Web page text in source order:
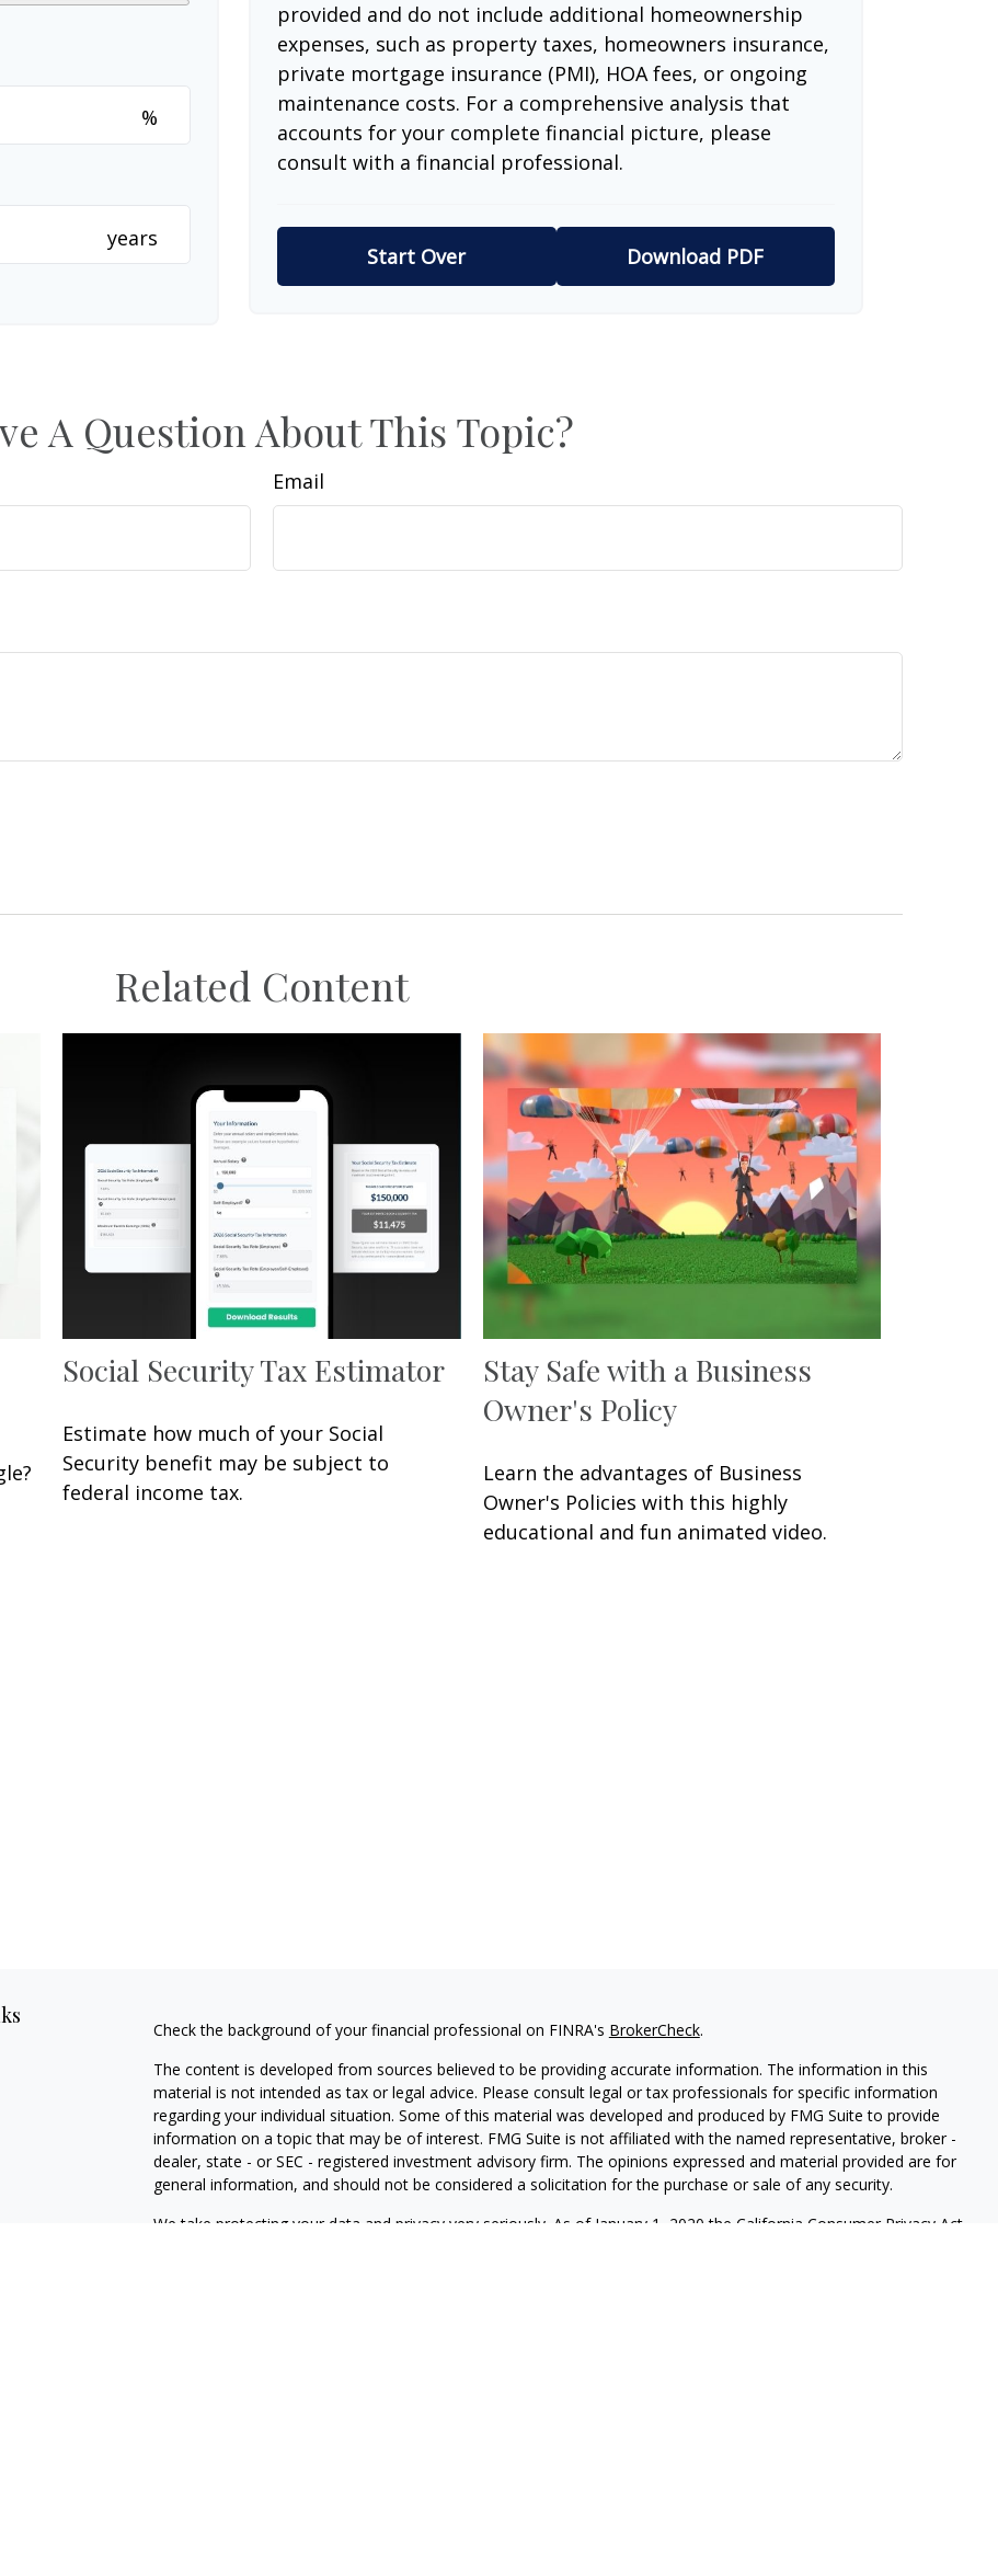
%
years
provided and do not include additional homeownership
expenses, such as property taxes, homeowners insurance,
private mortgage insurance (PMI), HOA fees, or ongoing
maintenance costs. For a comprehensive analysis that
accounts for your complete financial picture, please
consult with a financial professional.
Start Over Download PDF
A Question About This Topic?
Email
Related Content
Social Security Tax Estimator
Estimate how much of your Social
Security benefit may be subject to
federal income tax.
Stay Safe with a Business
Owner's Policy
Learn the advantages of Business
Owner's Policies with this highly
educational and fun animated video.
Check the background of your financial professional on FINRA's BrokerCheck.
The content is developed from sources believed to be providing accurate information. The information in this
material is not intended as tax or legal advice. Please consult legal or tax professionals for specific information
regarding your individual situation. Some of this material was developed and produced by FMG Suite to provide
information on a topic that may be of interest. FMG Suite is not affiliated with the named representative, broker -
dealer, state - or SEC - registered investment advisory firm. The opinions expressed and material provided are for
general information, and should not be considered a solicitation for the purchase or sale of any security.
We take protecting your data and privacy very seriously. As of January 1, 2020 the California Consumer Privacy Act